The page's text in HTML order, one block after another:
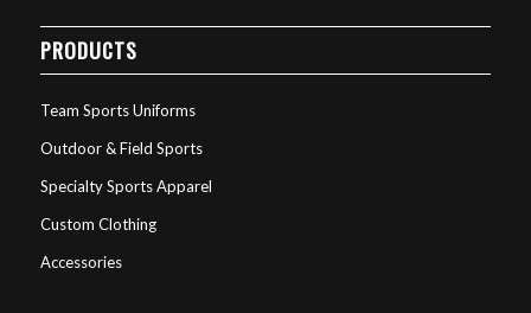
PRODUCTS
Team Sports Uniforms
Outdoor & Field Sports
Specialty Sports Apparel
Custom Clothing
Accessories